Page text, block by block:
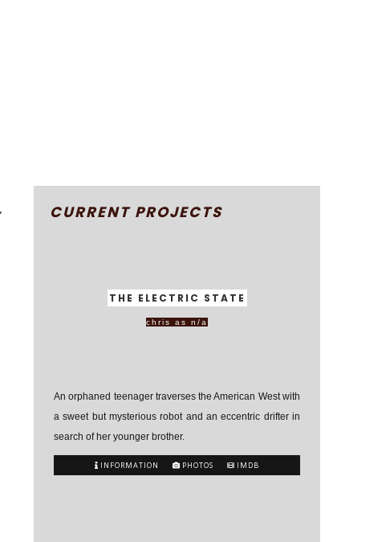
CURRENT PROJECTS
THE ELECTRIC STATE
chris as n/a
An orphaned teenager traverses the American West with
a sweet but mysterious robot and an eccentric drifter in
search of her younger brother.
INFORMATION PHOTOS IMDB